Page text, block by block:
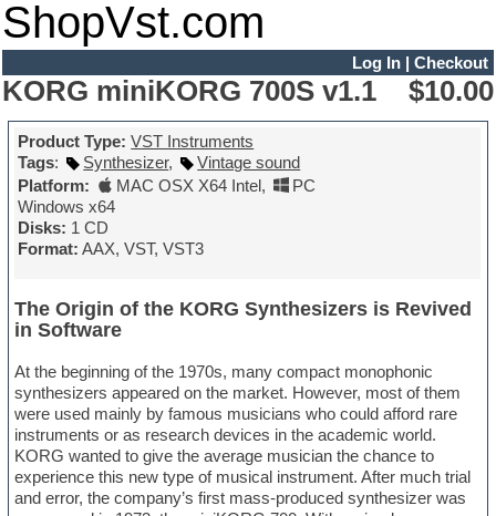
ShopVst.com
Log In| Checkout
KORG miniKORG 700S v1.1 $10.00
Product Type: VST Instruments
Tags: Synthesizer,
Vintage sound
Platform:
MAC OSX X64 Intel,
PC
Windows x64
Disks: 1 CD
Format: AAX, VST, VST3
The Origin of the KORG Synthesizers is Revived
in Software
At the beginning of the 1970s, many compact monophonic
synthesizers appeared on the market. However, most of them
were used mainly by famous musicians who could afford rare
instruments or as research devices in the academic world.
KORG wanted to give the average musician the chance to
experience this new type of musical instrument. After much trial
and error, the company’s first mass-produced synthesizer was